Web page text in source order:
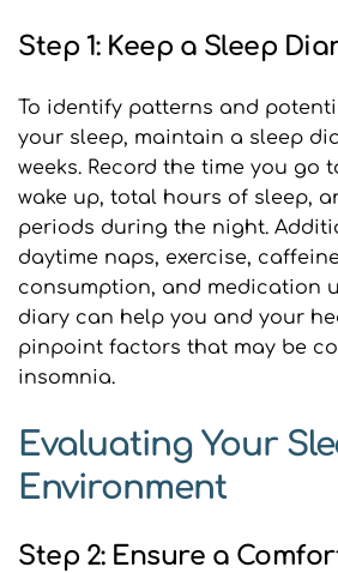
Step 1: Keep a Sleep
To identify patterns and
your sleep, maintain a sleep
weeks. Record the time you go
wake up, total hours of sleep,
periods during the night.
daytime naps, exercise,
consumption, and medication
diary can help you and your
pinpoint factors that may be
insomnia.
Evaluating Your
Environment
Step 2: Ensure a